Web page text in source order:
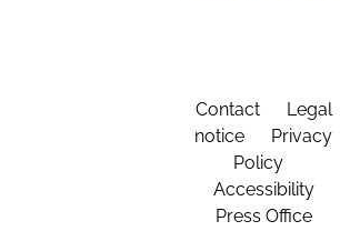
Contact
Legal
notice
Privacy
Policy
Accessibility
Press Office